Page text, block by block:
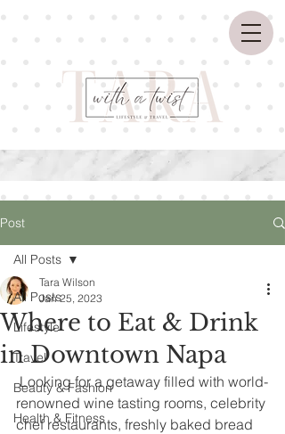
Post
All Posts
Lifestyle
Travel
Beauty & Fashion
Health & Fitness
All Posts
Where to Eat & Drink
in Downtown Napa
Tara Wilson
Jan 25, 2023
Looking for a getaway filled with world-
renowned wine tasting rooms, celebrity
chef restaurants, freshly baked bread